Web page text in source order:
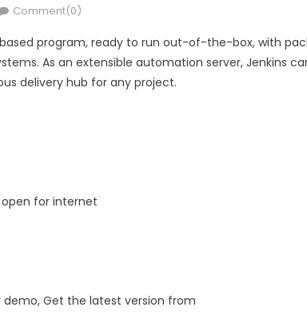
Comment(0)
program, ready to run out-of-the-box, with
As an extensible automation server, Jenkins
delivery hub for any project.
for internet
demo, Get the latest version from